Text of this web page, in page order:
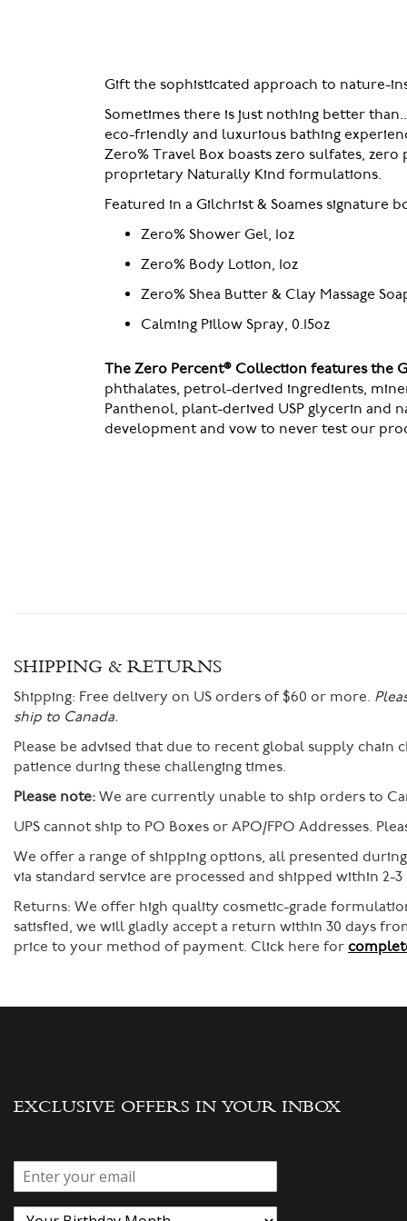
Gift the sophisticated approach to nature-
Sometimes there is just nothing better
eco-friendly and luxurious bathing
Zero% Travel Box boasts zero sulfates,
proprietary Naturally Kind formulations.
Featured in a Gilchrist & Soames signature
Zero% Shower Gel, 1oz
Zero% Body Lotion, 1oz
Zero% Shea Butter & Clay Massage
Calming Pillow Spray, 0.15oz
The Zero Percent® Collection features the
phthalates, petrol-derived ingredients,
Panthenol, plant-derived USP glycerin and
development and vow to never test our
SHIPPING & RETURNS
Shipping: Free delivery on US orders of $60 or more.
ship to Canada.
Please be advised that due to recent global supply
patience during these challenging times.
Please note: We are currently unable to ship orders to
UPS cannot ship to PO Boxes or APO/FPO Addresses.
We offer a range of shipping options, all presented
via standard service are processed and shipped within
Returns: We offer high quality cosmetic-grade
satisfied, we will gladly accept a return within 30 days
price to your method of payment. Click here for
EXCLUSIVE OFFERS IN YOUR INBOX